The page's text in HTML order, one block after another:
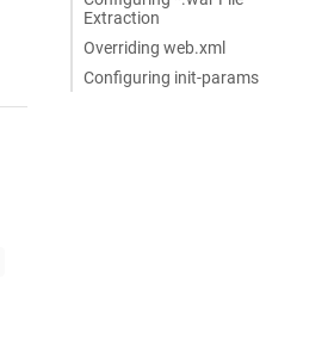
Extraction
Overriding web.xml
Configuring init-params